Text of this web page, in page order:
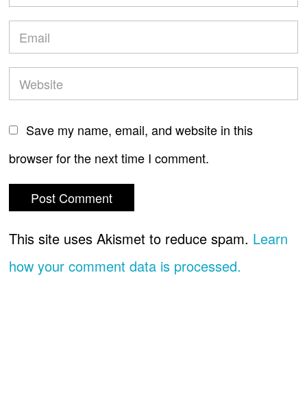
Save my name, email, and website in this
browser for the next time I comment.
This site uses Akismet to reduce spam. Learn
how your comment data is processed.